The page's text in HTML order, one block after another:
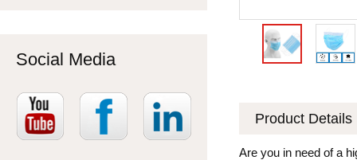
Social Media
Product Details
Are you in need of a